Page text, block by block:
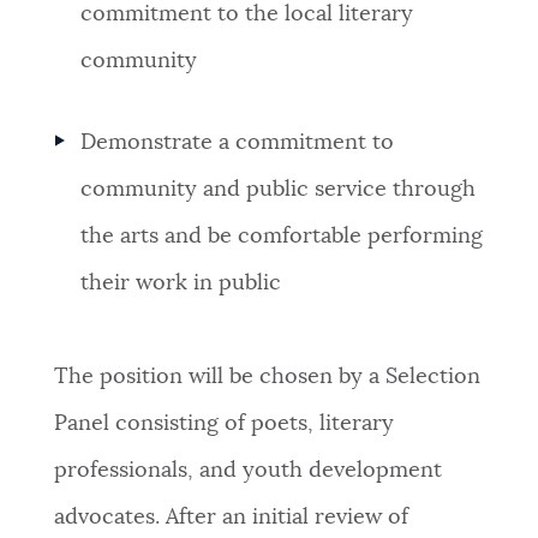
commitment to the local literary
community
Demonstrate a commitment to
community and public service through
the arts and be comfortable performing
their work in public
The position will be chosen by a Selection
Panel consisting of poets, literary
professionals, and youth development
advocates. After an initial review of